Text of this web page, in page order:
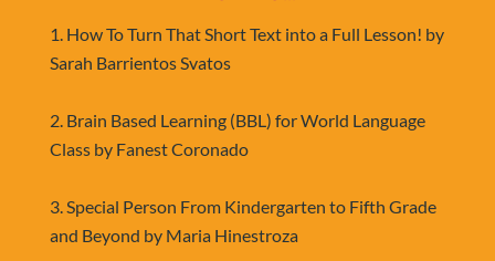
1. How To Turn That Short Text into a Full Lesson! by
Sarah Barrientos Svatos
2. Brain Based Learning (BBL) for World Language
Class by Fanest Coronado
3. Special Person From Kindergarten to Fifth Grade
and Beyond by Maria Hinestroza